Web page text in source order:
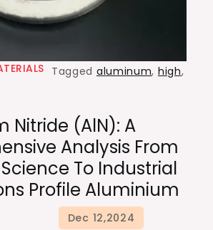
Tagged aluminum, high,
Nitride (AlN): A
Analysis From
To Industrial
Profile Aluminium